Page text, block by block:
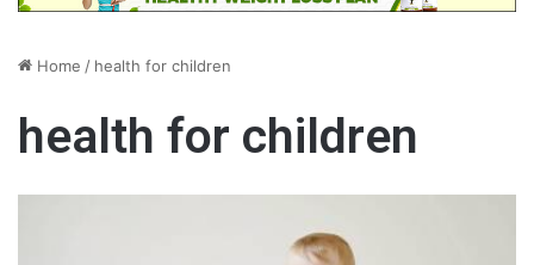
Home / health for children
health for children